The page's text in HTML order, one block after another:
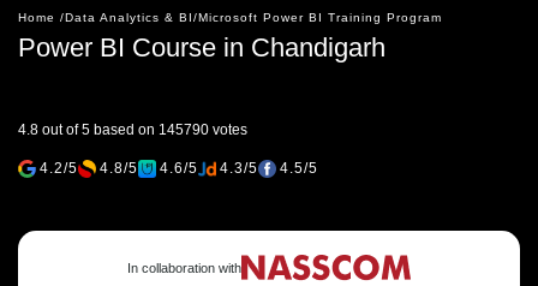
Home /Data Analytics & BI/Microsoft Power BI Training Program
Power BI Course in Chandigarh
4.8 out of 5 based on 145790 votes
4.2/5 4.8/5 4.6/5 4.3/5 4.5/5
In collaboration with